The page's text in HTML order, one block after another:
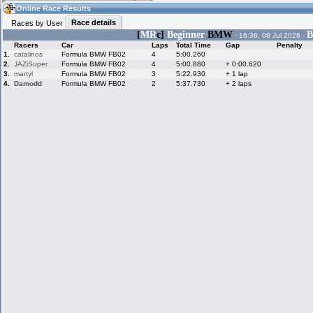
11:10(11:10 UTC) Guest
Home LFS Messages
Online Race Results
Races by User
Race details
[MRc] BeginnerBMW - 16:36, 08 Jul 2026 -
Racers Car Laps Total Time Gap
Penalty
1.
catalinos Formula BMW FB02 4
5:00.260
2.
JAZiSuper Formula BMW FB02 4 5:00.880
+ 0:00.620
3.
martyl Formula BMW FB02 3 5:22.930
+ 1 lap
4.
Damodd Formula BMW FB02 2 5:37.730 + 2 laps
Hotlaps